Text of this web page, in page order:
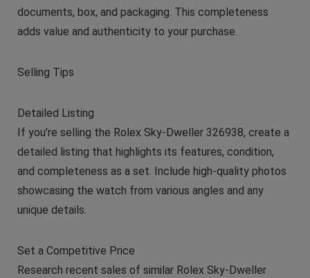
documents, box, and packaging. This completeness
adds value and authenticity to your purchase.
Selling Tips
Detailed Listing
If you’re selling the Rolex Sky-Dweller 326938, create a
detailed listing that highlights its features, condition,
and completeness as a set. Include high-quality photos
showcasing the watch from various angles and any
unique details.
Set a Competitive Price
Research recent sales of similar Rolex Sky-Dweller